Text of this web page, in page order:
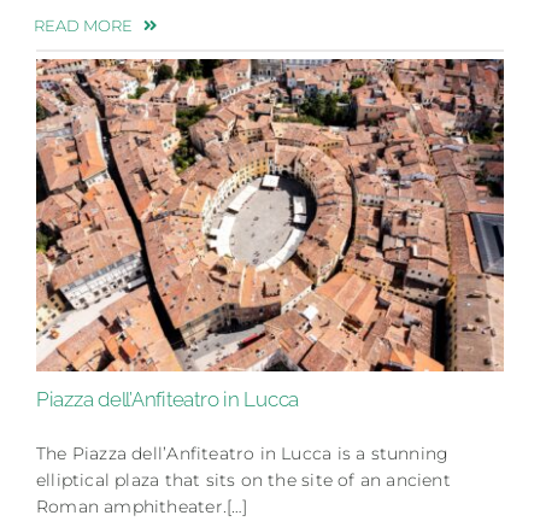
READ MORE
Piazza dell’Anfiteatro in Lucca
The Piazza dell’Anfiteatro in Lucca is a stunning
elliptical plaza that sits on the site of an ancient
Roman amphitheater.[…]